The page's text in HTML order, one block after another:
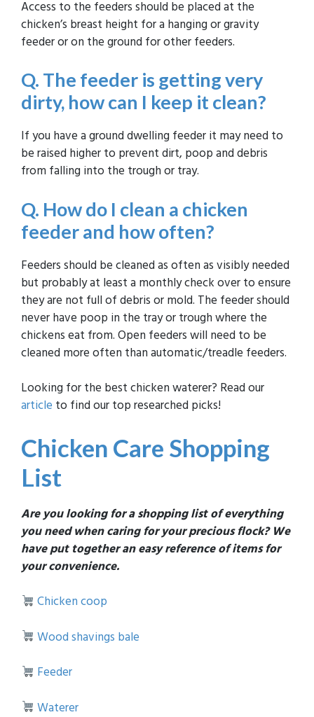
Access to the feeders should be placed at the
chicken’s breast height for a hanging or gravity
feeder or on the ground for other feeders.
Q. The feeder is getting very
dirty, how can I keep it clean?
If you have a ground dwelling feeder it may need to
be raised higher to prevent dirt, poop and debris
from falling into the trough or tray.
Q. How do I clean a chicken
feeder and how often?
Feeders should be cleaned as often as visibly needed
but probably at least a monthly check over to ensure
they are not full of debris or mold. The feeder should
never have poop in the tray or trough where the
chickens eat from. Open feeders will need to be
cleaned more often than automatic/treadle feeders.
Looking for the best chicken waterer? Read our
article to find our top researched picks!
Chicken Care Shopping
List
Are you looking for a shopping list of everything
you need when caring for your precious flock? We
have put together an easy reference of items for
your convenience.
Chicken coop
Wood shavings bale
Feeder
Waterer